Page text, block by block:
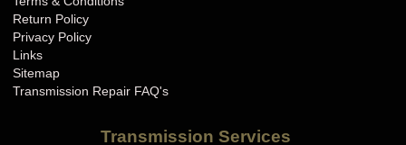
Bentley Transmission Repair LA
Bentley Transmission Repair MA
Bentley Transmission Repair MD
Bentley Transmission Repair MI
Return Policy
Privacy Policy
Links
Sitemap
Transmission Repair FAQ's
Transmission Services